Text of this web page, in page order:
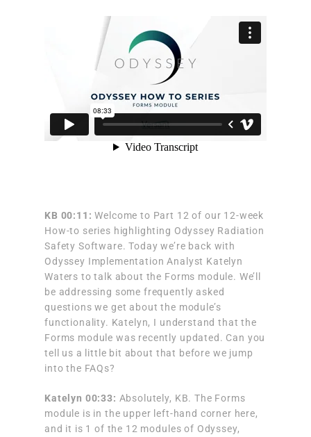
KB 00:11:Welcome to Part 12 of our 12-week
How-to series highlighting Odyssey Radiation
Safety Software. Today we’re back with
Odyssey Implementation Analyst Katelyn
Waters to talk about the Forms module. We’ll
be addressing some frequently asked
questions we get about the module’s
functionality. Katelyn, I understand that the
Forms module was recently updated. Can you
tell us a little bit about that before we jump
into the FAQs?
Katelyn 00:33: Absolutely, KB. The Forms
module is in the upper left-hand corner here,
and it is 1 of the 12 modules of Odyssey,